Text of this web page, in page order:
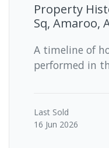
Property
Sq, Amaroo,
A timeline of
performed in
Last Sold
16 Jun 2026